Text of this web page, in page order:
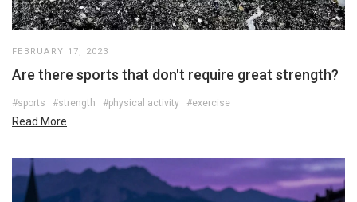
FEBRUARY 17, 2023
Are there sports that don't require great strength?
#sports #strength #physical activity #exercise
Read More